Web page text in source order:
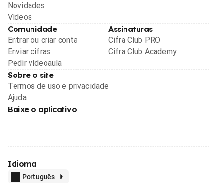
Novidades
Videos
Comunidade
Entrar ou criar conta
Enviar cifras
Pedir videoaula
Assinaturas
Cifra Club PRO
Cifra Club Academy
Sobre o site
Termos de uso e privacidade
Ajuda
Baixe o aplicativo
Idioma
Português